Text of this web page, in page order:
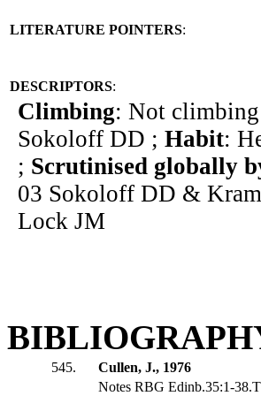
LITERATURE POINTERS:
DESCRIPTORS:
Climbing: Not
Sokoloff DD ; Habit:
; Scrutinised globally
03 Sokoloff DD &
Lock JM
545.
Cullen, J., 1976
Notes RBG Edinb.35:1-